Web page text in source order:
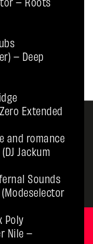
– Deep
Extended
and romance
Jackum
Sounds
Poly
Nile –